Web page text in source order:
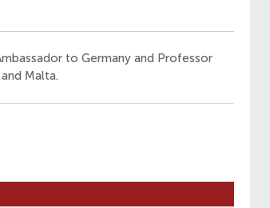
to Germany and Professor
Malta.